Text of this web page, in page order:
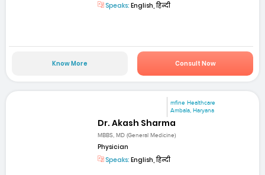
Speaks: English, हिन्दी
Know More Consult Now
mfine Healthcare
Ambala, Haryana
Dr. Akash Sharma
MBBS, MD (General Medicine)
Physician
Speaks: English, हिन्दी